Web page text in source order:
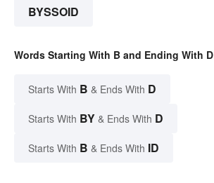
BYSSOID
Words Starting With B and Ending With D
Starts With B & Ends With D
Starts With BY & Ends With D
Starts With B & Ends With ID